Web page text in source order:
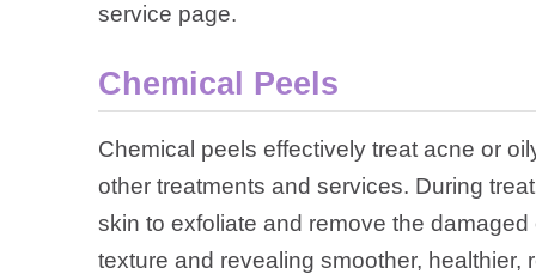
service page.
Chemical Peels
Chemical peels effectively treat acne or
other treatments and services. During
skin to exfoliate and remove the
texture and revealing smoother,